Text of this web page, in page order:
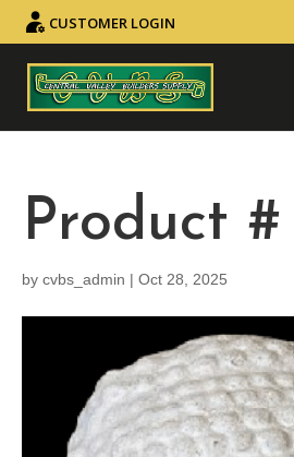
CUSTOMER LOGIN
Product #
by cvbs_admin | Oct 28, 2025